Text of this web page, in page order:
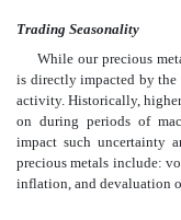
Trading Seasonality
While our precious
is directly impacted by the
activity. Historically,
on during periods of
impact such uncertainty
precious metals include:
inflation, and devaluation